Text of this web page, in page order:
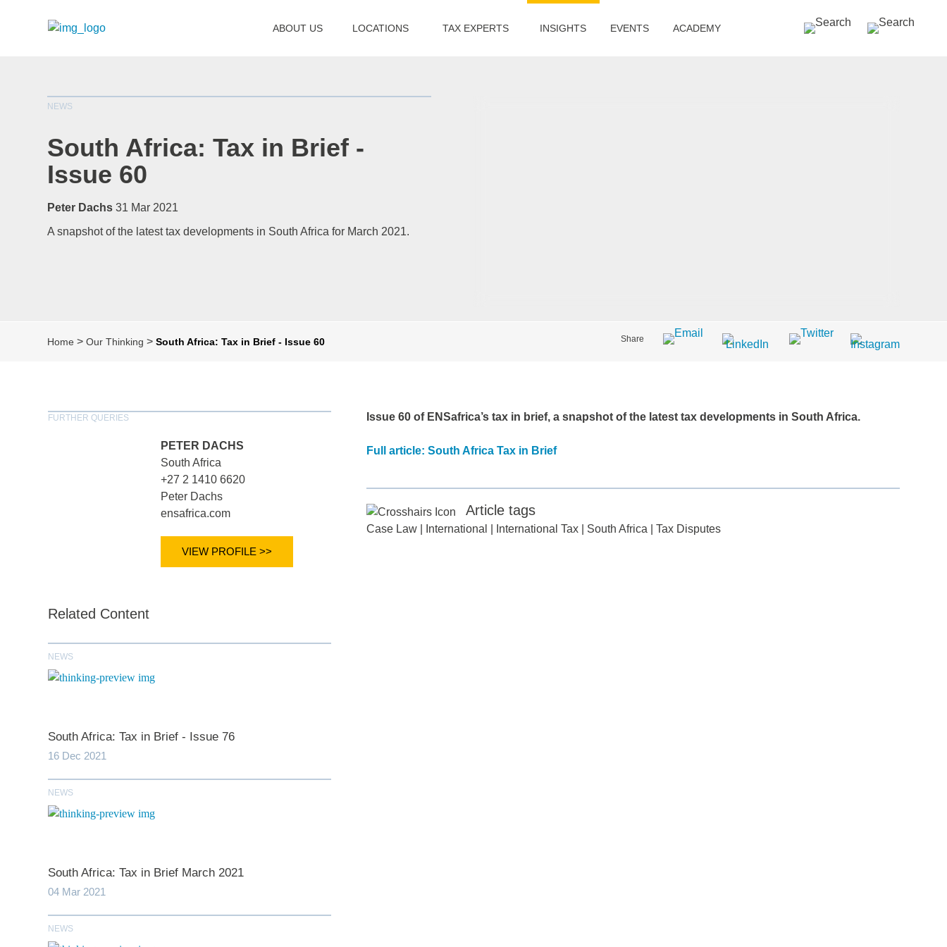
NEWS
South Africa: Tax in Brief -
Issue 60
Peter Dachs 31 Mar 2021
A snapshot of the latest tax developments in South Africa for March 2021.
Home >Our Thinking >South Africa: Tax in Brief - Issue 60 Share
FURTHER QUERIES
PETER DACHS
South Africa
+27 2 1410 6620
Peter Dachs
ensafrica.com
VIEW PROFILE >>
Related Content
NEWS
South Africa: Tax in Brief - Issue 76
16 Dec 2021
NEWS
South Africa: Tax in Brief March 2021
04 Mar 2021
NEWS
Issue 60 of ENSafrica’s tax in brief, a snapshot of the latest tax developments in South Africa.
Full article: South Africa Tax in Brief
Article tags
Case Law| International International Tax| South Africa Tax Disputes
SEARCH »
ABOUT US LOCATIONS TAX EXPERTS INSIGHTS EVENTS ACADEMY